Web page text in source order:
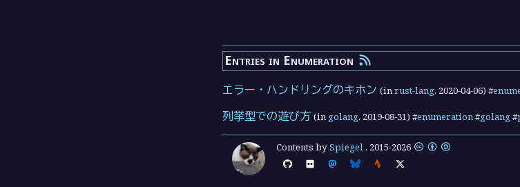
Entries in Enumeration
エラー・ハンドリングのキホン (inrust-lang, 2020-04-06) #
列挙型での遊び方 (in golang, 2019-08-31) #enumeration#golang#
Contents bySpiegel, 2015-2026